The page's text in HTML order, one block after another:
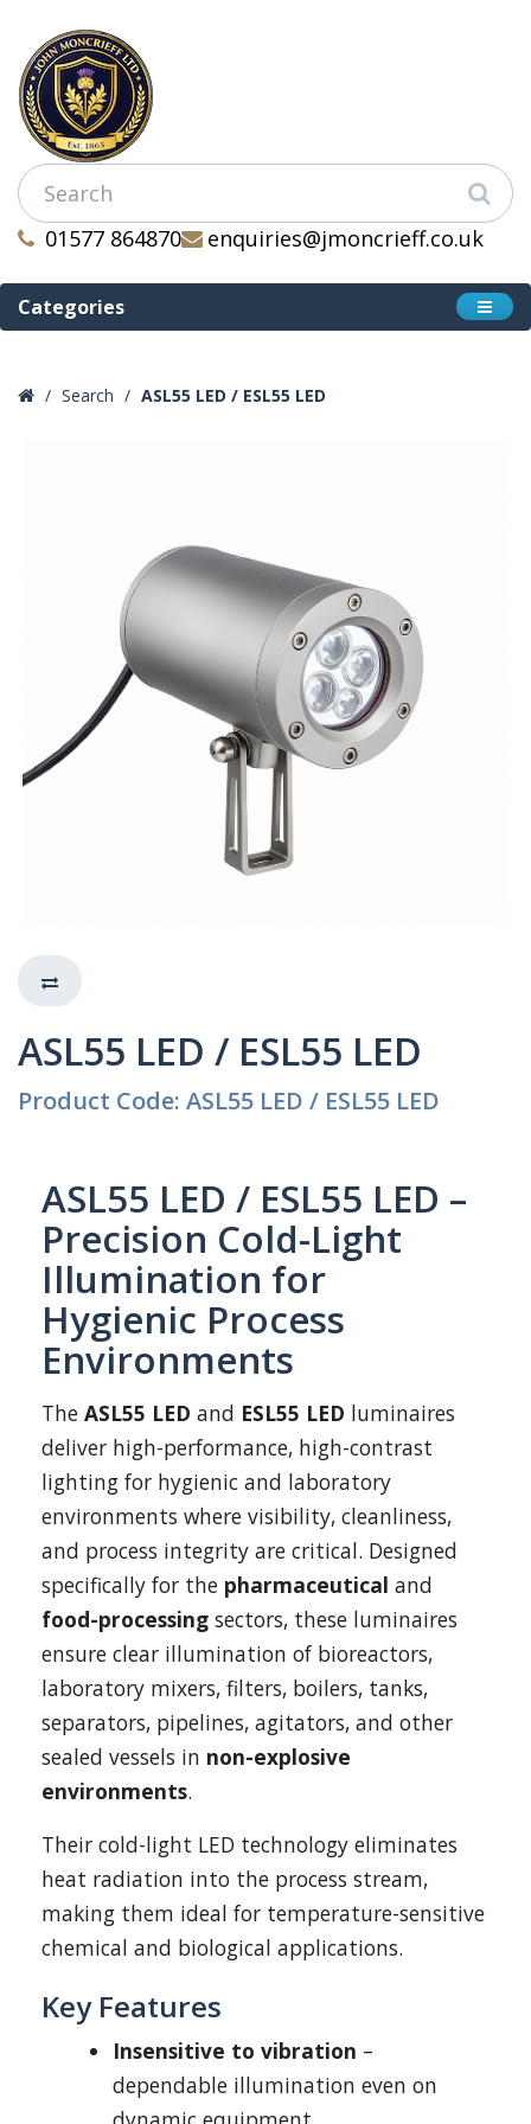
01577 864870 enquiries@jmoncrieff.co.uk
Categories
Search ASL55 LED / ESL55 LED
ASL55 LED / ESL55 LED
Product Code: ASL55 LED / ESL55 LED
ASL55 LED / ESL55 LED –
Precision Cold-Light
Illumination for
Hygienic Process
Environments
The ASL55 LED and ESL55 LED luminaires
deliver high-performance, high-contrast
lighting for hygienic and laboratory
environments where visibility, cleanliness,
and process integrity are critical. Designed
specifically for the pharmaceutical and
food-processing sectors, these luminaires
ensure clear illumination of bioreactors,
laboratory mixers, filters, boilers, tanks,
separators, pipelines, agitators, and other
sealed vessels in non-explosive
environments.
Their cold-light LED technology eliminates
heat radiation into the process stream,
making them ideal for temperature-sensitive
chemical and biological applications.
Key Features
Insensitive to vibration –
dependable illumination even on